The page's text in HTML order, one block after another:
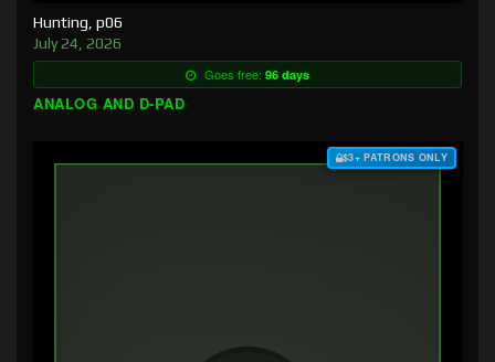
Hunting, p06
July 24, 2026
Goes free: 96 days
ANALOG AND D-PAD
$3+ PATRONS ONLY